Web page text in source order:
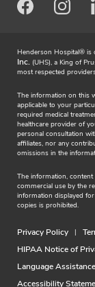
Facebook
Henderson Hospital® is
Inc. (UHS), a King of
most respected
The information on this
applicable to your
required medical
healthcare provider of
personal consultation
affiliates, nor any
omissions in the
The information,
commercial use by the
information displayed
copies is prohibited.
Privacy Policy
HIPAA Notice of
Language Assistance
Accessibility